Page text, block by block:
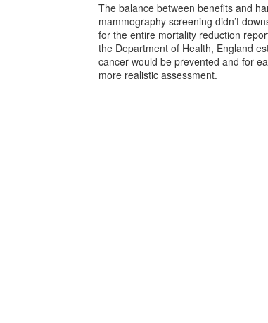
The balance between benefits and
mammography screening didn’t
for the entire mortality reduction
the Department of Health, England
cancer would be prevented and for
more realistic assessment.